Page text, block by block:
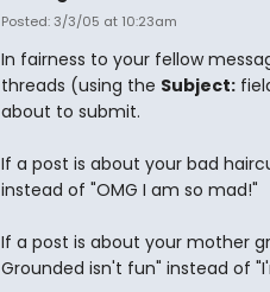
Posted: 3/3/05 at 10:23am
In fairness to your fellow
threads (using the Subject:
about to submit.
If a post is about your bad
instead of "OMG I am so mad!"
If a post is about your mother
Grounded isn't fun" instead of